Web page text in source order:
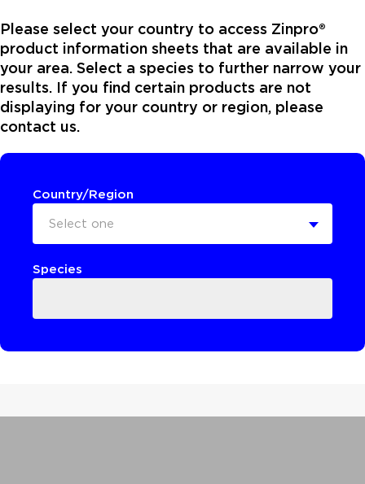
Please select your country to access Zinpro®
product information sheets that are available in
your area. Select a species to further narrow your
results. If you find certain products are not
displaying for your country or region, please
contact us.
Country/Region
Select one
Species